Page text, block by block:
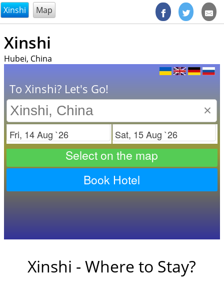
@endsectiom
Xinshi Map
Xinshi
Hubei, China
To Xinshi? Let's Go!
×
Check in
Select on the map
Book Hotel
Xinshi - Where to Stay?